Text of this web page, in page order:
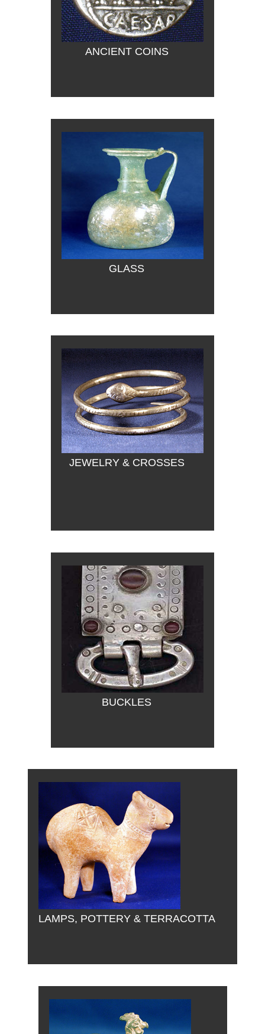
ANCIENT COINS
GLASS
JEWELRY & CROSSES
BUCKLES
LAMPS, POTTERY & TERRACOTTA